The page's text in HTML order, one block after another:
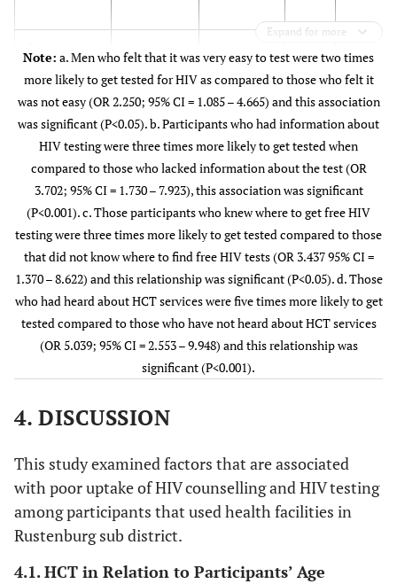
0 (0) 2 (100) -
136(84.47)
Grade 12 160(88.40)
45(84.91)
2(100.00)
about test
No Yes 3.702 0.001
Unsure
c. Know
where to
find free
test
No Yes 3.437 0.009
Unsure 1.867 0.407
d. Heard
services
Expand for more
Note: a. Men who felt that it was very easy to test were two times
more likely to get tested for HIV as compared to those who felt it
was not easy (OR 2.250; 95% CI = 1.085 – 4.665) and this association
was significant (P<0.05). b. Participants who had information about
HIV testing were three times more likely to get tested when
compared to those who lacked information about the test (OR
3.702; 95% CI = 1.730 – 7.923), this association was significant
(P<0.001). c. Those participants who knew where to get free HIV
testing were three times more likely to get tested compared to those
that did not know where to find free HIV tests (OR 3.437 95% CI =
1.370 – 8.622) and this relationship was significant (P<0.05). d. Those
who had heard about HCT services were five times more likely to get
tested compared to those who have not heard about HCT services
(OR 5.039; 95% CI = 2.553 – 9.948) and this relationship was
significant (P<0.001).
4. DISCUSSION
This study examined factors that are associated
with poor uptake of HIV counselling and HIV testing
among participants that used health facilities in
Rustenburg sub district.
4.1. HCT in Relation to Participants’ Age